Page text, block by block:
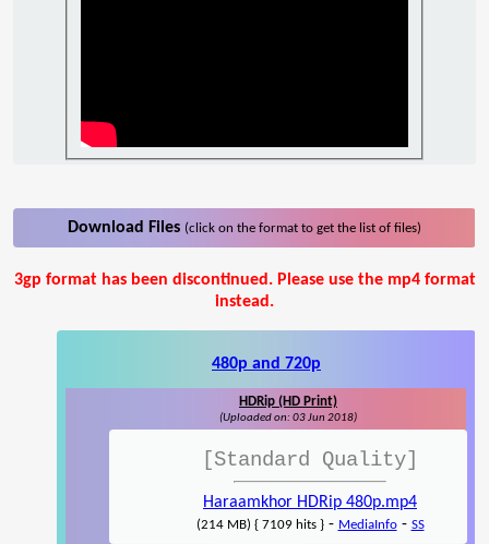
Download Files (click on the format to get the list of files)
3gp format has been discontinued. Please use the mp4 format
instead.
480p and 720p
HDRip (HD Print)
(Uploaded on: 03 Jun 2018)
[Standard Quality]
Haraamkhor HDRip 480p.mp4
(214 MB) { 7109 hits }- MediaInfo- SS